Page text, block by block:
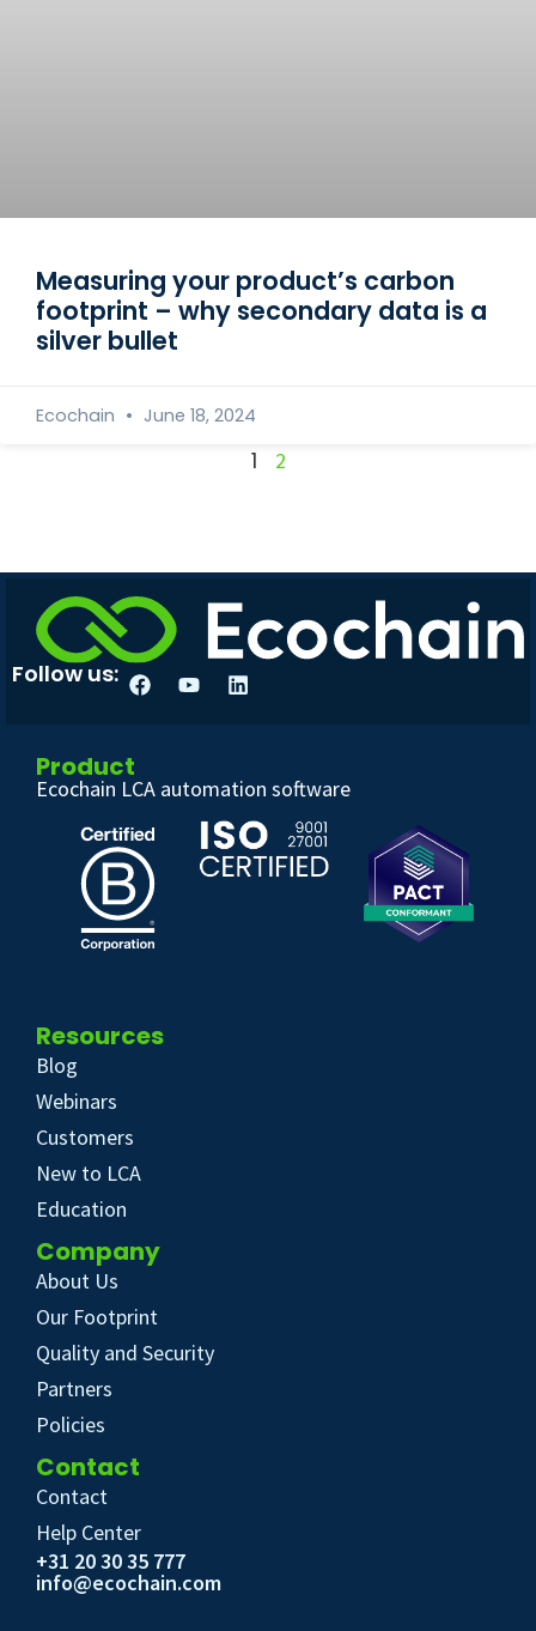
Measuring your product’s carbon
footprint – why secondary data is a
silver bullet
Ecochain June 18, 2024
1 2
Follow us:
Product
Ecochain LCA automation software
Resources
Blog
Webinars
Customers
New to LCA
Education
Company
About Us
Our Footprint
Quality and Security
Partners
Policies
Contact
Contact
Help Center
+31 20 30 35 777
info@ecochain.com